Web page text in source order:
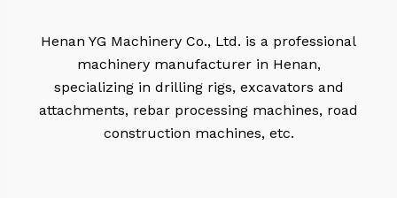
Henan YG Machinery Co., Ltd. is a professional
machinery manufacturer in Henan,
specializing in drilling rigs, excavators and
attachments, rebar processing machines, road
construction machines, etc.